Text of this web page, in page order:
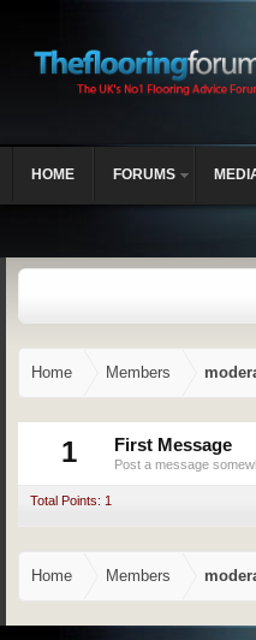
Home Members
1 First Message
Post a message
Total Points: 1
Home Members
HOME FORUMS